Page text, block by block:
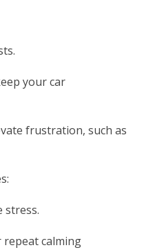
your car
frustration, such as
stress.
calming